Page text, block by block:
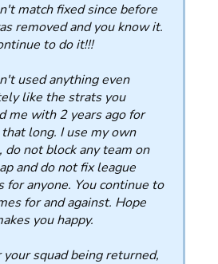
match fixed since before
removed and you know it.
to do it!!!
used anything even
like the strats you
me with 2 years ago for
long. I use my own
do not block any team on
and do not fix league
for anyone. You continue to
for and against. Hope
you happy.
squad being returned,